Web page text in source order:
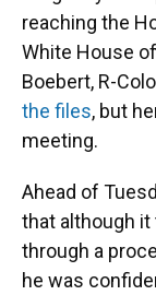
reaching the
White House
Boebert, R-
the files, but
meeting.
Ahead of
that although
through a
he was